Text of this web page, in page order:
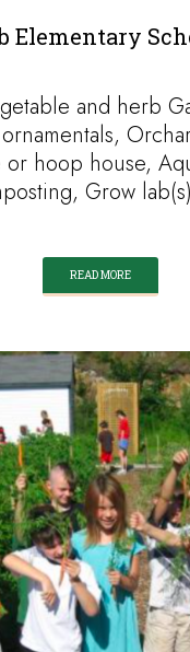
Elementary
and herb
or hoop house,
Grow
READ MORE